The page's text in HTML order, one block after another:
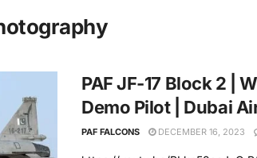
PAF JF-17 Block 2 |
Demo Pilot | Dubai
PAF FALCONS DECEMBER 16, 2023